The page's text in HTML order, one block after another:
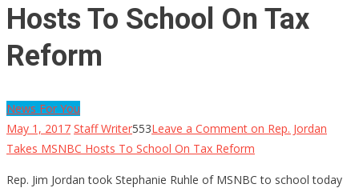
Hosts To School On Tax
Reform
News For You
May 1, 2017 Staff Writer553Leave a Comment on Rep. Jordan
Takes MSNBC Hosts To School On Tax Reform
Rep. Jim Jordan took Stephanie Ruhle of MSNBC to school today